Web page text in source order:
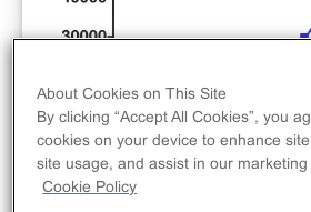
About Cookies on This Site
By clicking “Accept All Cookies”, you
cookies on your device to enhance
site usage, and assist in our marketing
Cookie Policy